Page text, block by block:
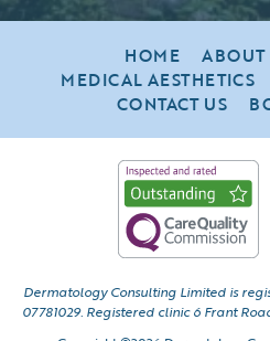
HOME ABOUT
MEDICAL AESTHETICS
CONTACT US
Dermatology Consulting Limited is
07781029. Registered clinic 6 Frant